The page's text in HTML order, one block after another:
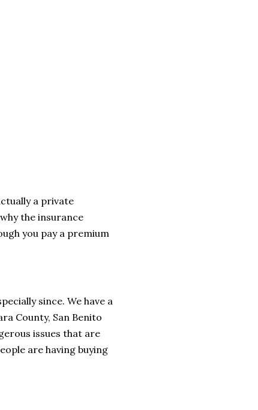
a private
the insurance
you pay a premium
since. We have a
County, San Benito
issues that are
are having buying